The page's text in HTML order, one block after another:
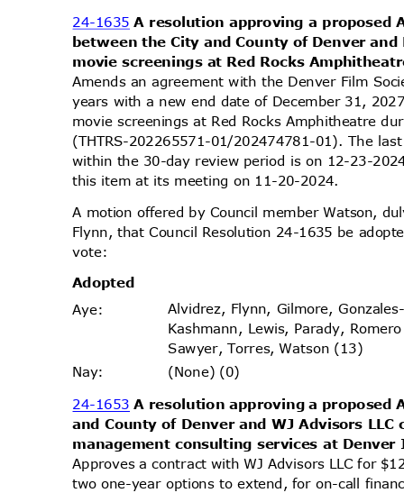
24-1635A resolution approving a proposed
between the City and County of Denver
movie screenings at Red Rocks
Amends an agreement with the Denver Film
years with a new end date of December 31,
movie screenings at Red Rocks Amphitheatre
(THTRS-202265571-01/202474781-01). The
within the 30-day review period is on 12-23-
this item at its meeting on 11-20-2024.
A motion offered by Council member Watson,
Flynn, that Council Resolution 24-1635 be
vote:
Adopted
Aye:
Alvidrez, Flynn, Gilmore,
Kashmann, Lewis, Parady,
Sawyer, Torres, Watson (13)
Nay: (None) (0)
24-1653A resolution approving a
and County of Denver and WJ Advisors
management consulting services at
Approves a contract with WJ Advisors LLC for
two one-year options to extend, for on-call